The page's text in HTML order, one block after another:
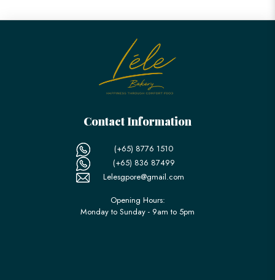
Contact Information
(+65) 8776 1510
(+65) 836 87499
Lelesgpore@gmail.com
Opening Hours:
Monday to Sunday - 9am to 5pm